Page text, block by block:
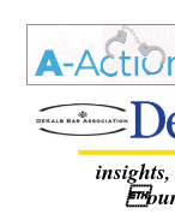
our